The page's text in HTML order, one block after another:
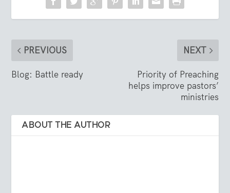
PREVIOUS
Blog: Battle ready
NEXT
Priority of Preaching
helps improve pastors’
ministries
ABOUT THE AUTHOR